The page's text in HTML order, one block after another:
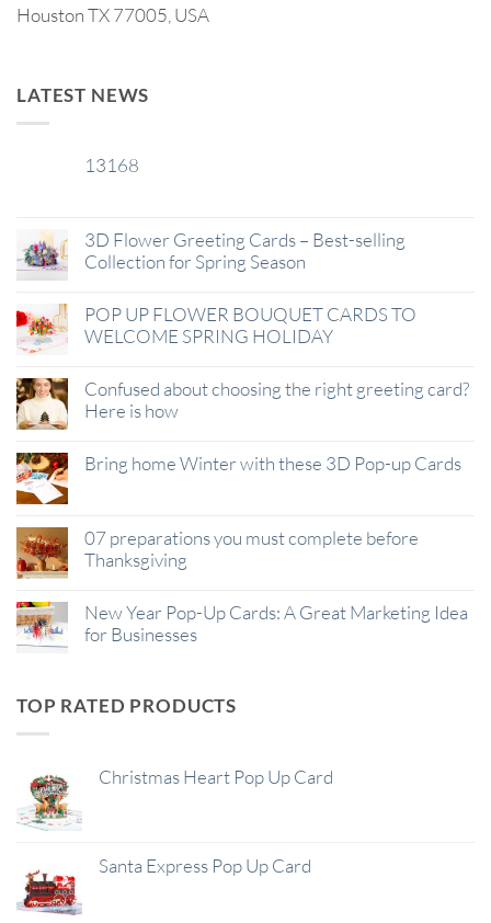
Houston TX 77005, USA
LATEST NEWS
13168
3D Flower Greeting Cards – Best-selling
Collection for Spring Season
POP UP FLOWER BOUQUET CARDS TO
WELCOME SPRING HOLIDAY
Confused about choosing the right greeting card?
Here is how
Bring home Winter with these 3D Pop-up Cards
07 preparations you must complete before
Thanksgiving
New Year Pop-Up Cards: A Great Marketing Idea
for Businesses
TOP RATED PRODUCTS
Christmas Heart Pop Up Card
Santa Express Pop Up Card